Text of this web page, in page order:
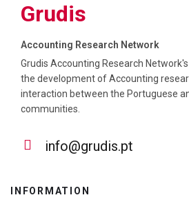
Grudis
Accounting Research Network
Grudis Accounting Research
the development of Accounting
interaction between the Portuguese
communities.
info@grudis.pt
INFORMATION